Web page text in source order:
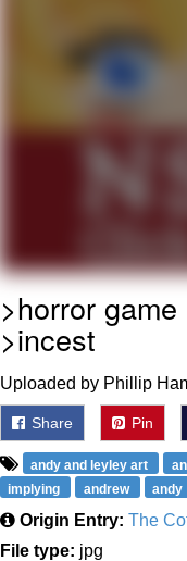
Can't,
Evelyn
Jacob
>horror
>incest
Uploaded by Phillip
Share Pin
andy and leyley art
implying
andrew andy
Origin Entry: The
File type: jpg